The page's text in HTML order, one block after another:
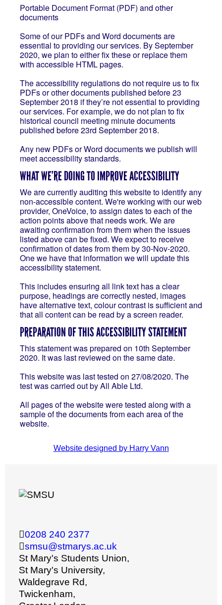
Portable Document Format (PDF) and other
documents
Some of our PDFs and Word documents are
essential to providing our services. By September
2020, we plan to either fix these or replace them
with accessible HTML pages.
The accessibility regulations do not require us to fix
PDFs or other documents published before 23
September 2018 if they’re not essential to providing
our services. For example, we do not plan to fix
historical council meeting minute documents
published before 23rd September 2018.
Any new PDFs or Word documents we publish will
meet accessibility standards.
WHAT WE’RE DOING TO IMPROVE ACCESSIBILITY
We are currently auditing this website to identify any
non-accessible content. We're working with our web
provider, OneVoice, to assign dates to each of the
action points above that needs work. We are
awaiting confirmation from them when the issues
listed above can be fixed. We expect to receive
confirmation of dates from them by 30-Nov-2020.
One we have that information we will update this
accessibility statement.
This includes ensuring all link text has a clear
purpose, headings are correctly nested, images
have alternative text, colour contrast is sufficient and
that all content can be read by a screen reader.
PREPARATION OF THIS ACCESSIBILITY STATEMENT
This statement was prepared on 10th September
2020. It was last reviewed on the same date.
This website was last tested on 27/08/2020. The
test was carried out by All Able Ltd.
All pages of the website were tested along with a
sample of the documents from each area of the
website.
Website designed by Harry Vann
0208 240 2377
smsu@stmarys.ac.uk
St Mary's Students Union,
St Mary's University,
Waldegrave Rd,
Twickenham,